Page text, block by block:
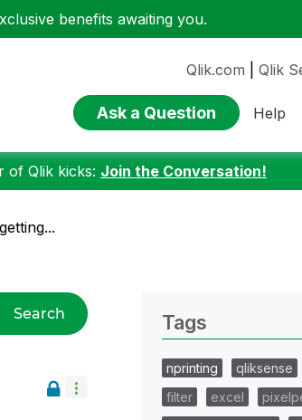
benefits awaiting you.
Qlik.com Qlik
Ask a Question Help
of Qlik kicks: Join the Conversation!
Search Tags
nprinting qliksense
filter
excel